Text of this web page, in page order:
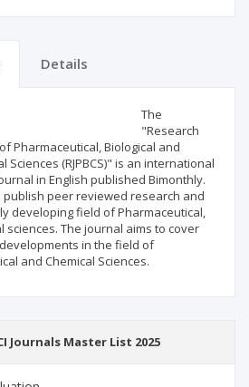
Details
The
"Research
Pharmaceutical, Biological and
Sciences (RJPBCS)" is an international
in English published Bimonthly.
publish peer reviewed research and
developing field of Pharmaceutical,
sciences. The journal aims to cover
in the field of
and Chemical Sciences.
Journals Master List 2025